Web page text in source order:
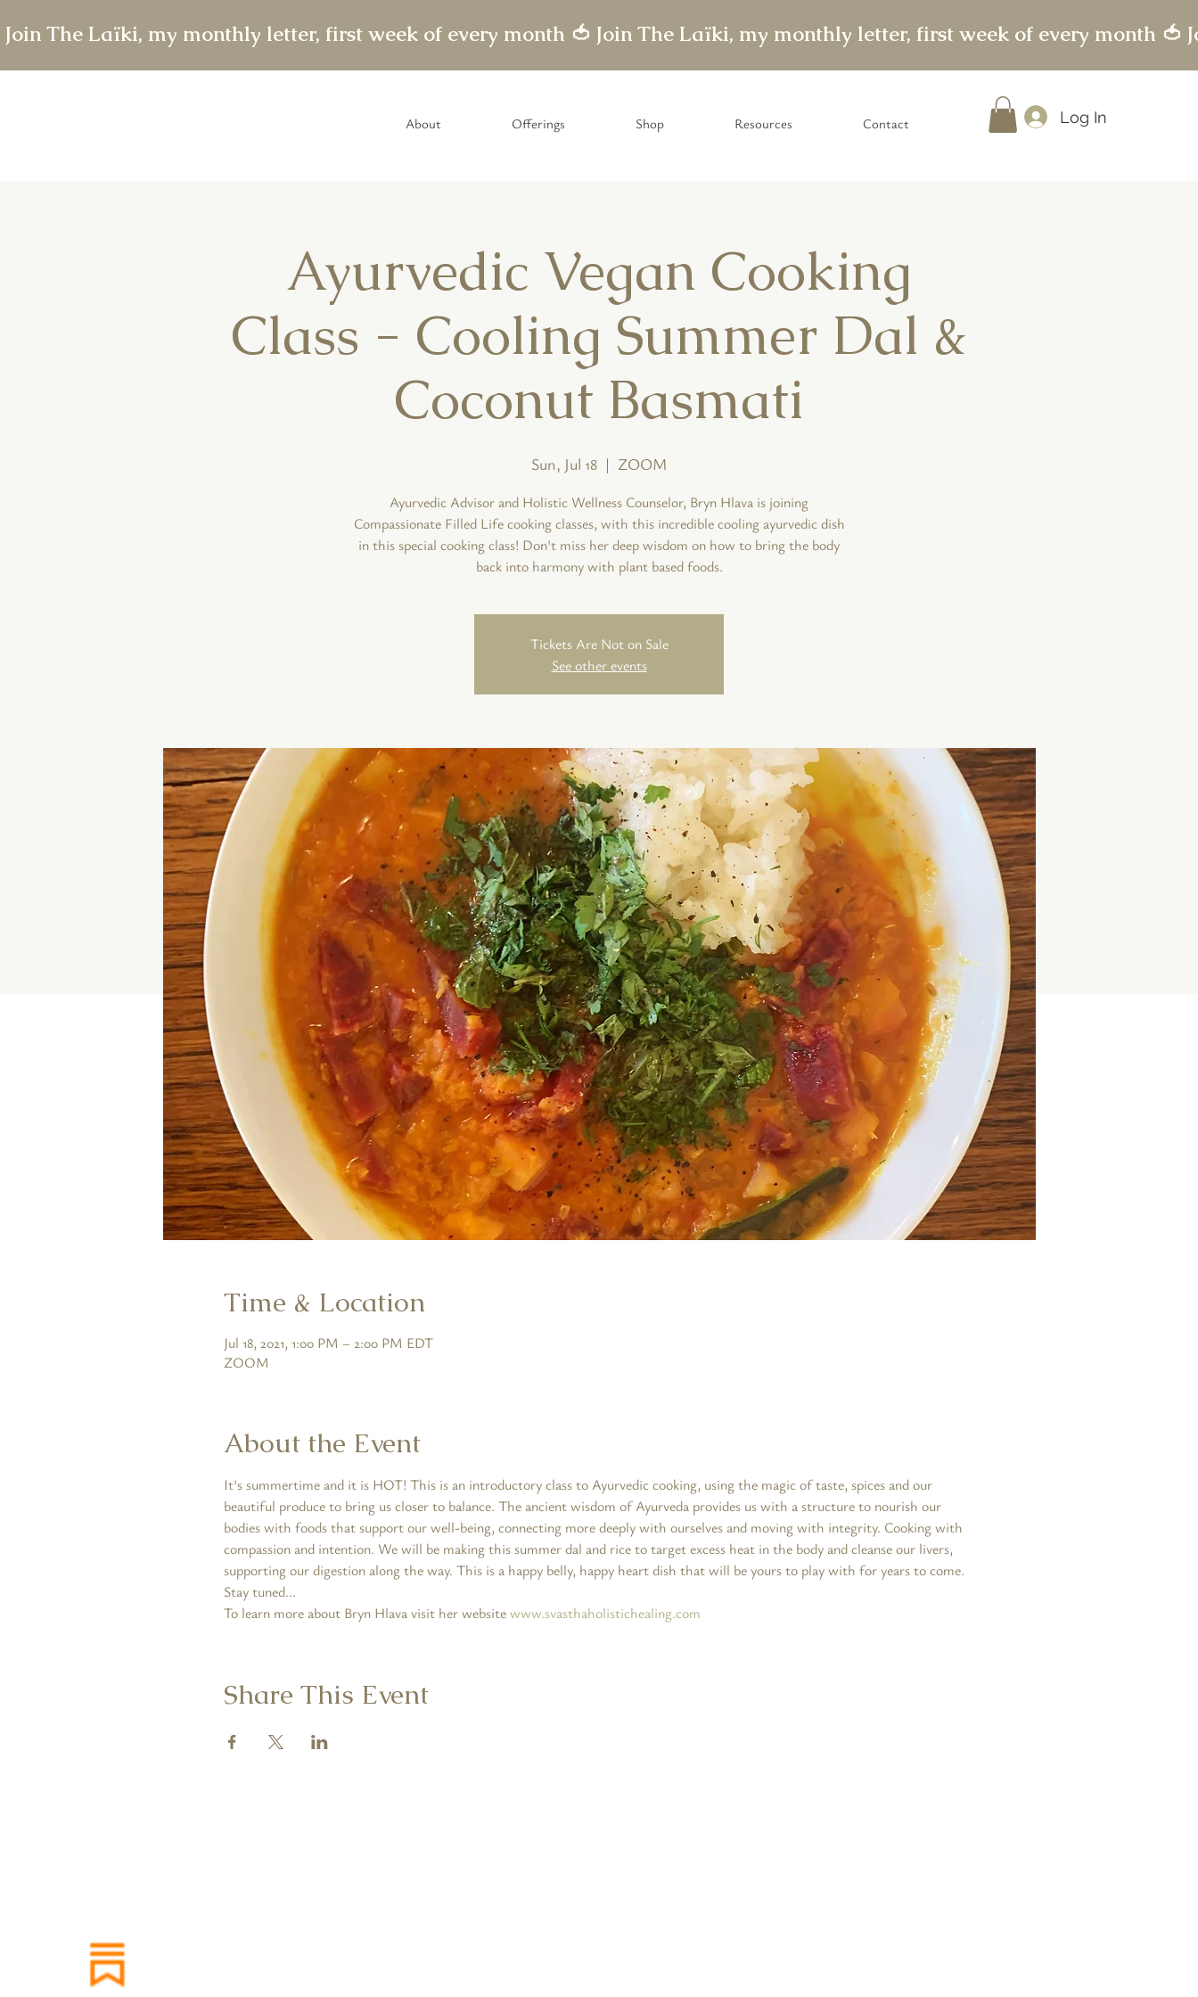
Join The Laïki, my monthly letter, first week of every month 🍅
About Offerings Shop Resources Contact Log In
Ayurvedic Vegan Cooking
Class - Cooling Summer Dal &
Coconut Basmati
Sun, Jul 18
  |
ZOOM
Ayurvedic Advisor and Holistic Wellness Counselor, Bryn Hlava is joining
Compassionate Filled Life cooking classes, with this incredible cooling ayurvedic dish
in this special cooking class! Don't miss her deep wisdom on how to bring the body
back into harmony with plant based foods.
Tickets Are Not on Sale
See other events
Time & Location
Jul 18, 2021, 1:00 PM – 2:00 PM EDT
ZOOM
About the Event
It's summertime and it is HOT! This is an introductory class to Ayurvedic cooking, using the magic of taste, spices and our
beautiful produce to bring us closer to balance. The ancient wisdom of Ayurveda provides us with a structure to nourish our
bodies with foods that support our well-being, connecting more deeply with ourselves and moving with integrity. Cooking with
compassion and intention. We will be making this summer dal and rice to target excess heat in the body and cleanse our livers,
supporting our digestion along the way. This is a happy belly, happy heart dish that will be yours to play with for years to come.
Stay tuned...
To learn more about Bryn Hlava visit her website www.svasthaholistichealing.com
Share This Event